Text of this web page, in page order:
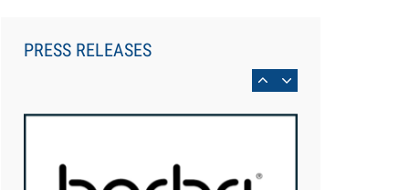
PRESS RELEASES
Faster Than They Can Measure
Changes in Lawyer Behavior, New